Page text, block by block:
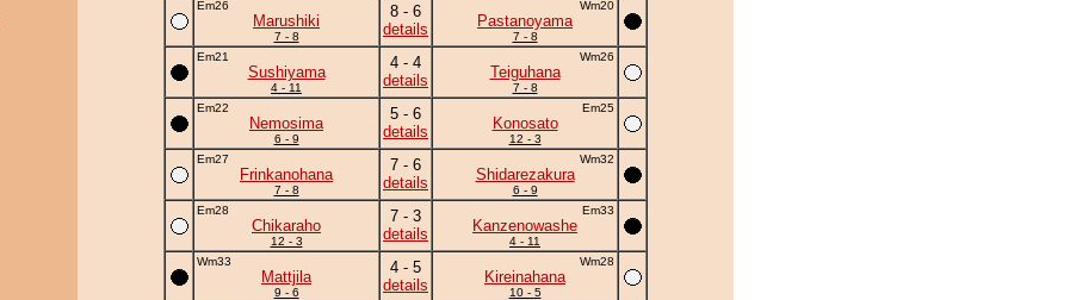
Em26
Marushiki
7 - 8
8 - 6
details
Wm20
Pastanoyama
7 - 8
Em21
Sushiyama
4 - 11
4 - 4
details
Wm26
Teiguhana
7 - 8
Em22
Nemosima
6 - 9
5 - 6
details
Em25
Konosato
12 - 3
Em27
Frinkanohana
7 - 8
7 - 6
details
Wm32
Shidarezakura
6 - 9
Em28
Chikaraho
12 - 3
7 - 3
details
Em33
Kanzenowashe
4 - 11
Wm33
Mattjila
9 - 6
4 - 5
details
Wm28
Kireinahana
10 - 5